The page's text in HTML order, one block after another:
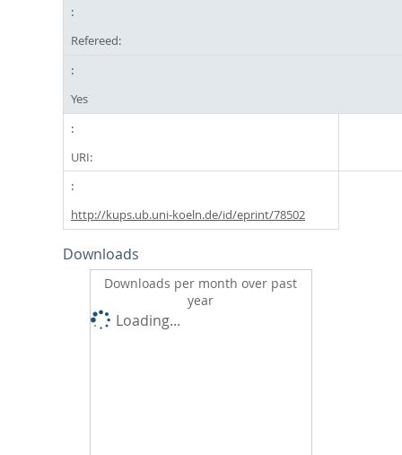
Refereed:
Yes
URI:
http://kups.ub.uni-koeln.de/id/eprint/78502
Downloads
Downloads per month over past
year
Loading...